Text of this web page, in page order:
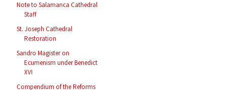
Note to Salamanca Cathedral
Staff
St. Joseph Cathedral
Restoration
Sandro Magister on
Ecumenism under Benedict
XVI
Compendium of the Reforms